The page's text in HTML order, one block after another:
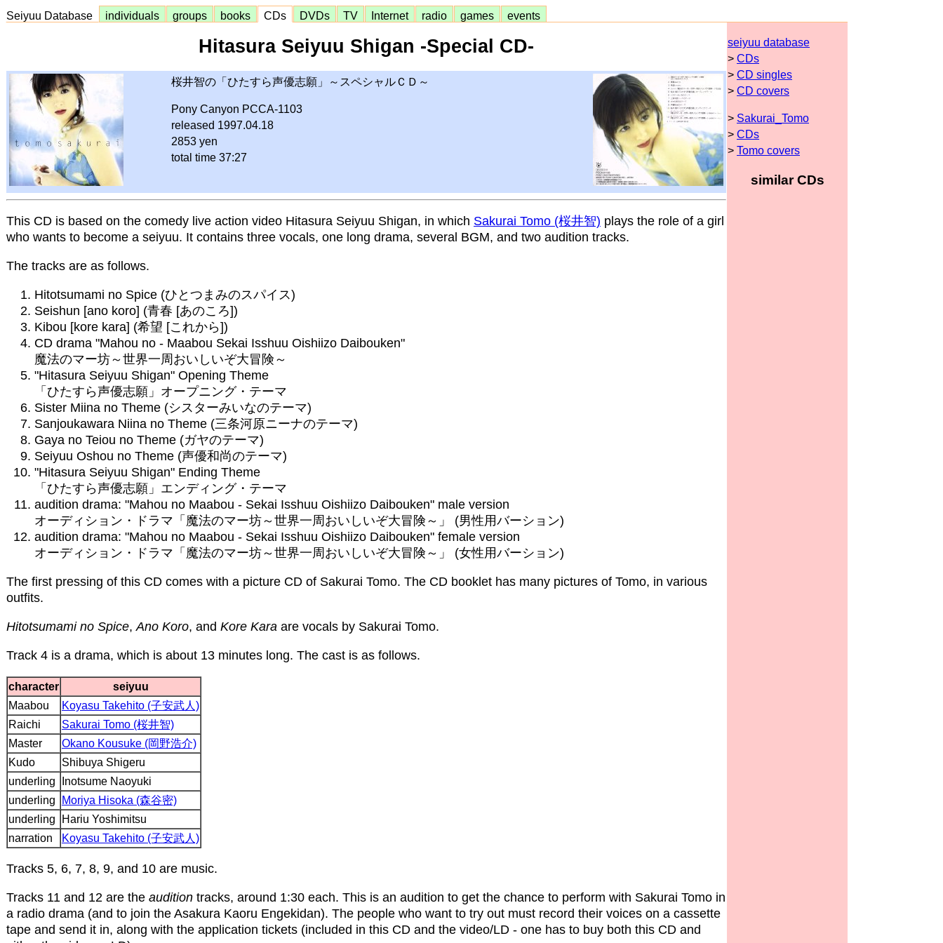
Seiyuu Database individuals groups books CDs DVDs TV Internet radio games events
Hitasura Seiyuu Shigan -Special CD-
桜井智の「ひたすら声優志願」～スペシャルＣＤ～
Pony Canyon PCCA-1103
released 1997.04.18
2853 yen
total time 37:27
This CD is based on the comedy live action video Hitasura Seiyuu Shigan, in which Sakurai Tomo (桜井智) plays the role of a girl
who wants to become a seiyuu. It contains three vocals, one long drama, several BGM, and two audition tracks.
The tracks are as follows.
Hitotsumami no Spice (ひとつまみのスパイス)
Seishun [ano koro] (青春 [あのころ])
Kibou [kore kara] (希望 [これから])
CD drama "Mahou no - Maabou Sekai Isshuu Oishiizo Daibouken"
魔法のマー坊～世界一周おいしいぞ大冒険～
"Hitasura Seiyuu Shigan" Opening Theme
「ひたすら声優志願」オープニング・テーマ
Sister Miina no Theme (シスターみいなのテーマ)
Sanjoukawara Niina no Theme (三条河原ニーナのテーマ)
Gaya no Teiou no Theme (ガヤのテーマ)
Seiyuu Oshou no Theme (声優和尚のテーマ)
"Hitasura Seiyuu Shigan" Ending Theme
「ひたすら声優志願」エンディング・テーマ
audition drama: "Mahou no Maabou - Sekai Isshuu Oishiizo Daibouken" male version
オーディション・ドラマ「魔法のマー坊～世界一周おいしいぞ大冒険～」 (男性用バーション)
audition drama: "Mahou no Maabou - Sekai Isshuu Oishiizo Daibouken" female version
オーディション・ドラマ「魔法のマー坊～世界一周おいしいぞ大冒険～」 (女性用バーション)
The first pressing of this CD comes with a picture CD of Sakurai Tomo. The CD booklet has many pictures of Tomo, in various
outfits.
Hitotsumami no Spice, Ano Koro, and Kore Kara are vocals by Sakurai Tomo.
Track 4 is a drama, which is about 13 minutes long. The cast is as follows.
character
seiyuu
Maabou
Koyasu Takehito (子安武人)
Raichi
Sakurai Tomo (桜井智)
Master
Okano Kousuke (岡野浩介)
Kudo
Shibuya Shigeru
underling
Inotsume Naoyuki
underling
Moriya Hisoka (森谷密)
underling
Hariu Yoshimitsu
narration
Koyasu Takehito (子安武人)
Tracks 5, 6, 7, 8, 9, and 10 are music.
Tracks 11 and 12 are the audition tracks, around 1:30 each. This is an audition to get the chance to perform with Sakurai Tomo in
a radio drama (and to join the Asakura Kaoru Engekidan). The people who want to try out must record their voices on a cassette
tape and send it in, along with the application tickets (included in this CD and the video/LD - one has to buy both this CD and
seiyuu database
> CDs
> CD singles
> CD covers
> Sakurai_Tomo
> CDs
> Tomo covers
similar CDs